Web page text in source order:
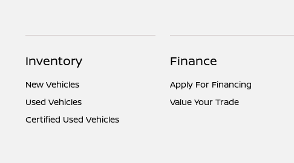
Inventory
New Vehicles
Used Vehicles
Certified Used Vehicles
Finance
Apply For Financing
Value Your Trade